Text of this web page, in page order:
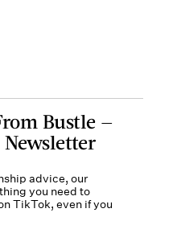
Bustle —
Newsletter
advice, our
you need to
TikTok, even if you